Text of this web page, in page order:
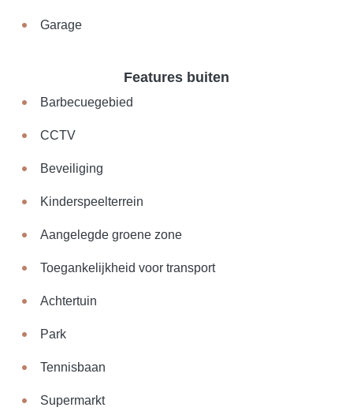
Garage
Features buiten
Barbecuegebied
CCTV
Beveiliging
Kinderspeelterrein
Aangelegde groene zone
Toegankelijkheid voor transport
Achtertuin
Park
Tennisbaan
Supermarkt